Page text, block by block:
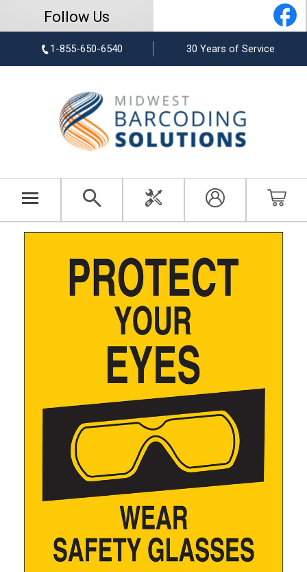
Follow Us
1-855-650-6540 30 Years of Service